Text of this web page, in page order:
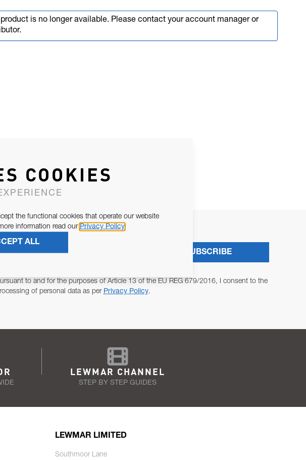
product is no longer available. Please contact your account manager or
to and for the purposes of Article 13 of the EU REG 679/2016, I consent to the
of personal data as per Privacy Policy.
SUBSCRIBE
LEWMAR CHANNEL
STEP BY STEP GUIDES
LEWMAR LIMITED
Southmoor Lane
COOKIES
the functional cookies that operate our website
information read our Privacy Policy
ALL